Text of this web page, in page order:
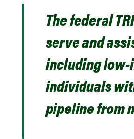
The federal
serve and
including low-
individuals
pipeline from